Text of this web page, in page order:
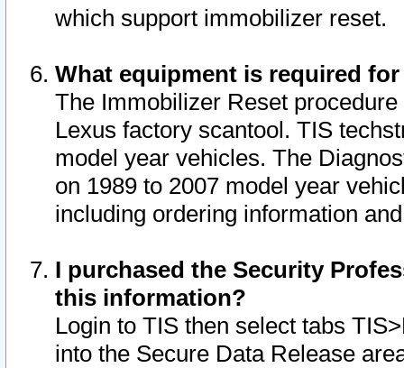
which support immobilizer reset.
What equipment is required
The Immobilizer Reset
Lexus factory scantool. TIS
model year vehicles. The
on 1989 to 2007 model year
including ordering information
I purchased the Security
this information?
Login to TIS then select tabs
into the Secure Data Release